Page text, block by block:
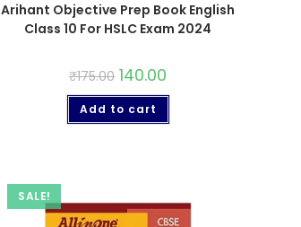
Arihant Objective Prep Book English
Class 10 For HSLC Exam 2024
₹175.00 140.00
Add to cart
SALE!